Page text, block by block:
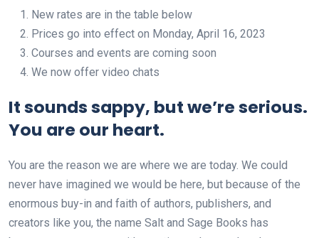
New rates are in the table below
Prices go into effect on Monday, April 16, 2023
Courses and events are coming soon
We now offer video chats
It sounds sappy, but we’re serious.
You are our heart.
You are the reason we are where we are today. We could
never have imagined we would be here, but because of the
enormous buy-in and faith of authors, publishers, and
creators like you, the name Salt and Sage Books has